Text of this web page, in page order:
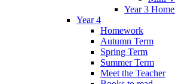
Year 3
Year 4
Homework
Autumn Term
Spring Term
Summer Term
Meet the Teacher